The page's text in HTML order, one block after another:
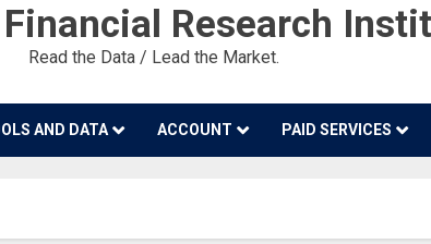
Research
Read the Data / Lead the Market.
AND DATA ACCOUNT PAID SERVICES